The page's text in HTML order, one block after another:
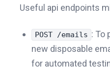
Useful api endpoints
POST /emails : To
new disposable
for automated